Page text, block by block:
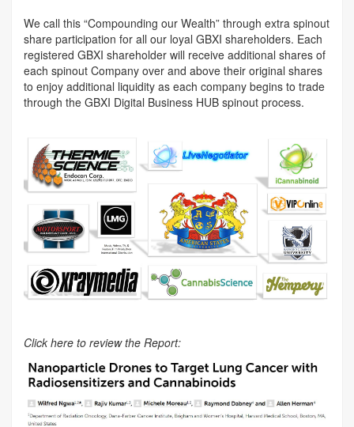
We call this “Compounding our Wealth” through extra spinout
share participation for all our loyal GBXI shareholders. Each
registered GBXI shareholder will receive additional shares of
each spinout Company over and above their original shares
to enjoy additional liquidity as each company begins to trade
through the GBXI Digital Business HUB spinout process.
Click here to review the Report: